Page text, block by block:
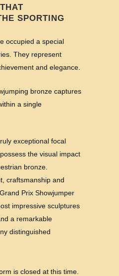
SPORTING
occupied a special
They represent
and elegance.
bronze captures
a single
exceptional focal
the visual impact
bronze.
craftsmanship and
Prix Showjumper
impressive sculptures
a remarkable
distinguished
is closed at this time.